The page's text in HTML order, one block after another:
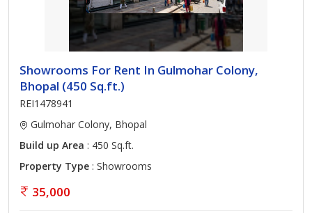
Showrooms For Rent In Gulmohar Colony,
Bhopal (450 Sq.ft.)
REI1478941
Gulmohar Colony, Bhopal
Build up Area : 450 Sq.ft.
Property Type : Showrooms
35,000